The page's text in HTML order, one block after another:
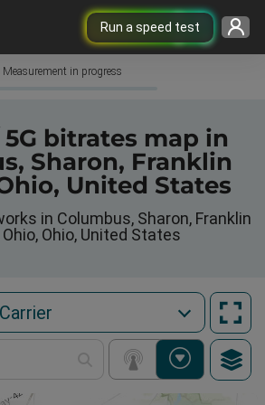
Run a speed test
Measurement in progress
5G bitrates map in
Sharon, Franklin
United States
in Columbus, Sharon, Franklin
Ohio, United States